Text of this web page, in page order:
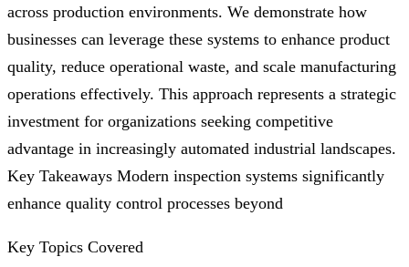
across production environments. We demonstrate how
businesses can leverage these systems to enhance product
quality, reduce operational waste, and scale manufacturing
operations effectively. This approach represents a strategic
investment for organizations seeking competitive
advantage in increasingly automated industrial landscapes.
Key Takeaways Modern inspection systems significantly
enhance quality control processes beyond
Key Topics Covered